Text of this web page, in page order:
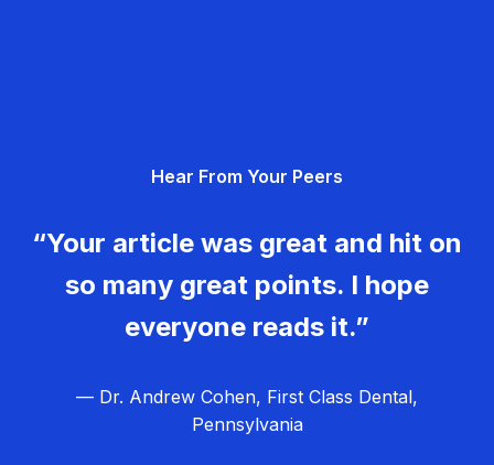
Hear From Your Peers
“Your article was great and hit on
so many great points. I hope
everyone reads it.”
— Dr. Andrew Cohen, First Class Dental,
Pennsylvania